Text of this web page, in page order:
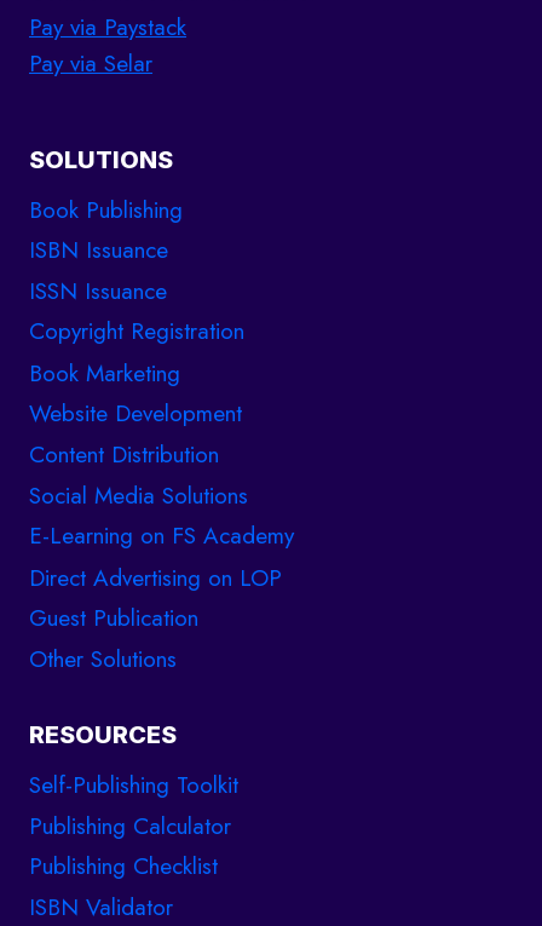
Pay via Paystack
Pay via Selar
SOLUTIONS
Book Publishing
ISBN Issuance
ISSN Issuance
Copyright Registration
Book Marketing
Website Development
Content Distribution
Social Media Solutions
E-Learning on FS Academy
Direct Advertising on LOP
Guest Publication
Other Solutions
RESOURCES
Self-Publishing Toolkit
Publishing Calculator
Publishing Checklist
ISBN Validator